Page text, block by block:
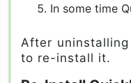
In some time
After uninstalling
to re-install it.